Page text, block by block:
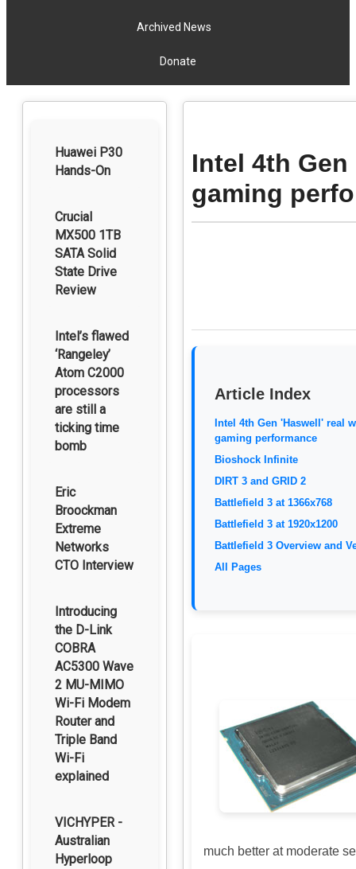
Archived News
Donate
Huawei P30
Hands-On
Crucial
MX500 1TB
SATA Solid
State Drive
Review
Intel’s flawed
‘Rangeley’
Atom C2000
processors
are still a
ticking time
bomb
Eric
Broockman
Extreme
Networks
CTO Interview
Introducing
the D-Link
COBRA
AC5300 Wave
2 MU-MIMO
Wi-Fi Modem
Router and
Triple Band
Wi-Fi
explained
VICHYPER -
Australian
Hyperloop
Intel 4th
gaming
Article Index
Intel 4th Gen 'Haswell' real
gaming performance
Bioshock Infinite
DIRT 3 and GRID 2
Battlefield 3 at 1366x768
Battlefield 3 at 1920x1200
Battlefield 3 Overview and
All Pages
much better at moderate